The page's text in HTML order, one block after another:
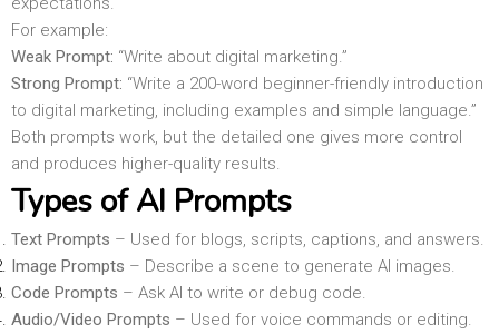
For example:
Weak Prompt: “Write about digital marketing.”
Strong Prompt: “Write a 200-word beginner-friendly introduction
to digital marketing, including examples and simple language.”
Both prompts work, but the detailed one gives more control
and produces higher-quality results.
Types of AI Prompts
Text Prompts – Used for blogs, scripts, captions, and answers.
Image Prompts – Describe a scene to generate AI images.
Code Prompts – Ask AI to write or debug code.
Audio/Video Prompts – Used for voice commands or editing.